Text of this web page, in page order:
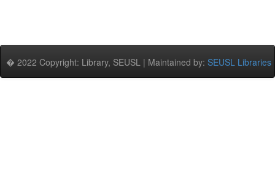
� 2022 Copyright: Library, SEUSL | Maintained by: SEUSL Libraries